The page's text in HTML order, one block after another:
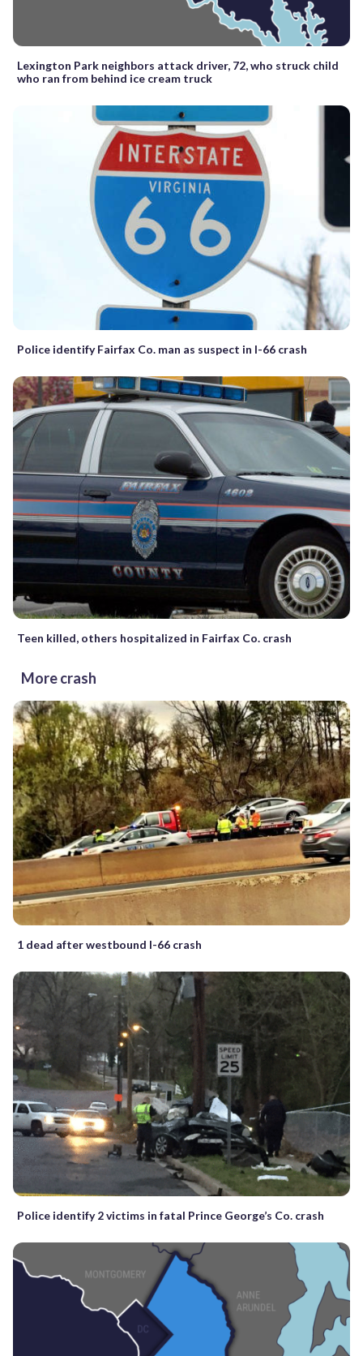
Lexington Park neighbors attack driver, 72, who struck child
who ran from behind ice cream truck
Police identify Fairfax Co. man as suspect in I-66 crash
Teen killed, others hospitalized in Fairfax Co. crash
More crash
1 dead after westbound I-66 crash
Police identify 2 victims in fatal Prince George’s Co. crash